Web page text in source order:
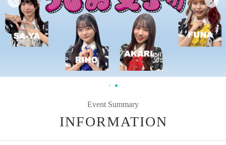
Event Summary
INFORMATION